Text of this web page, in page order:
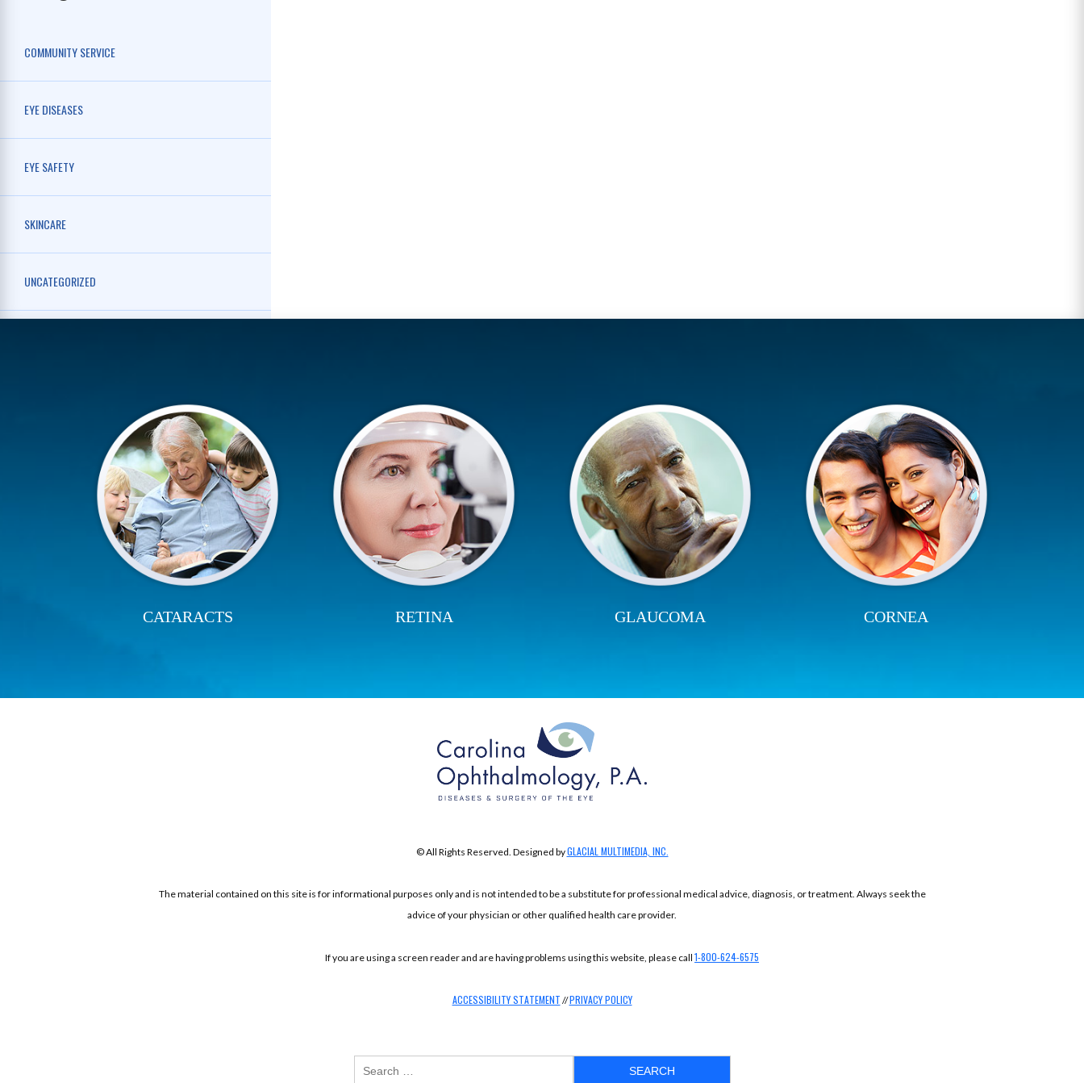
COMMUNITY SERVICE
EYE DISEASES
EYE SAFETY
SKINCARE
UNCATEGORIZED
CATARACTS RETINA GLAUCOMA CORNEA
© All Rights Reserved. Designed byGLACIAL MULTIMEDIA, INC.
The material contained on this site is for informational purposes only and is not intended to be a substitute for professional medical advice, diagnosis, or treatment. Always seek the
advice of your physician or other qualified health care provider.
If you are using a screen reader and are having problems using this website, please call 1-800-624-6575
ACCESSIBILITY STATEMENT //PRIVACY POLICY